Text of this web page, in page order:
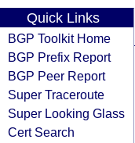
Quick Links
BGP Toolkit Home
BGP Prefix Report
BGP Peer Report
Super Traceroute
Super Looking Glass
Cert Search